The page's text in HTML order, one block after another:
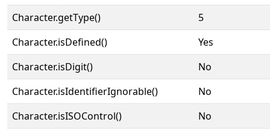
Character.getType()
5
Character.isDefined()
Yes
Character.isDigit()
No
Character.isIdentifierIgnorable()
No
Character.isISOControl()
No